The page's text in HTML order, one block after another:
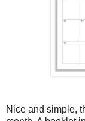
Nice and simple,